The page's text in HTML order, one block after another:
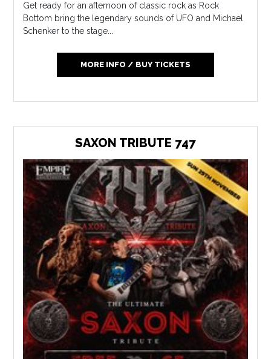
Get ready for an afternoon of classic rock as Rock
Bottom bring the legendary sounds of UFO and Michael
Schenker to the stage...
MORE INFO / BUY TICKETS
SAXON TRIBUTE 747